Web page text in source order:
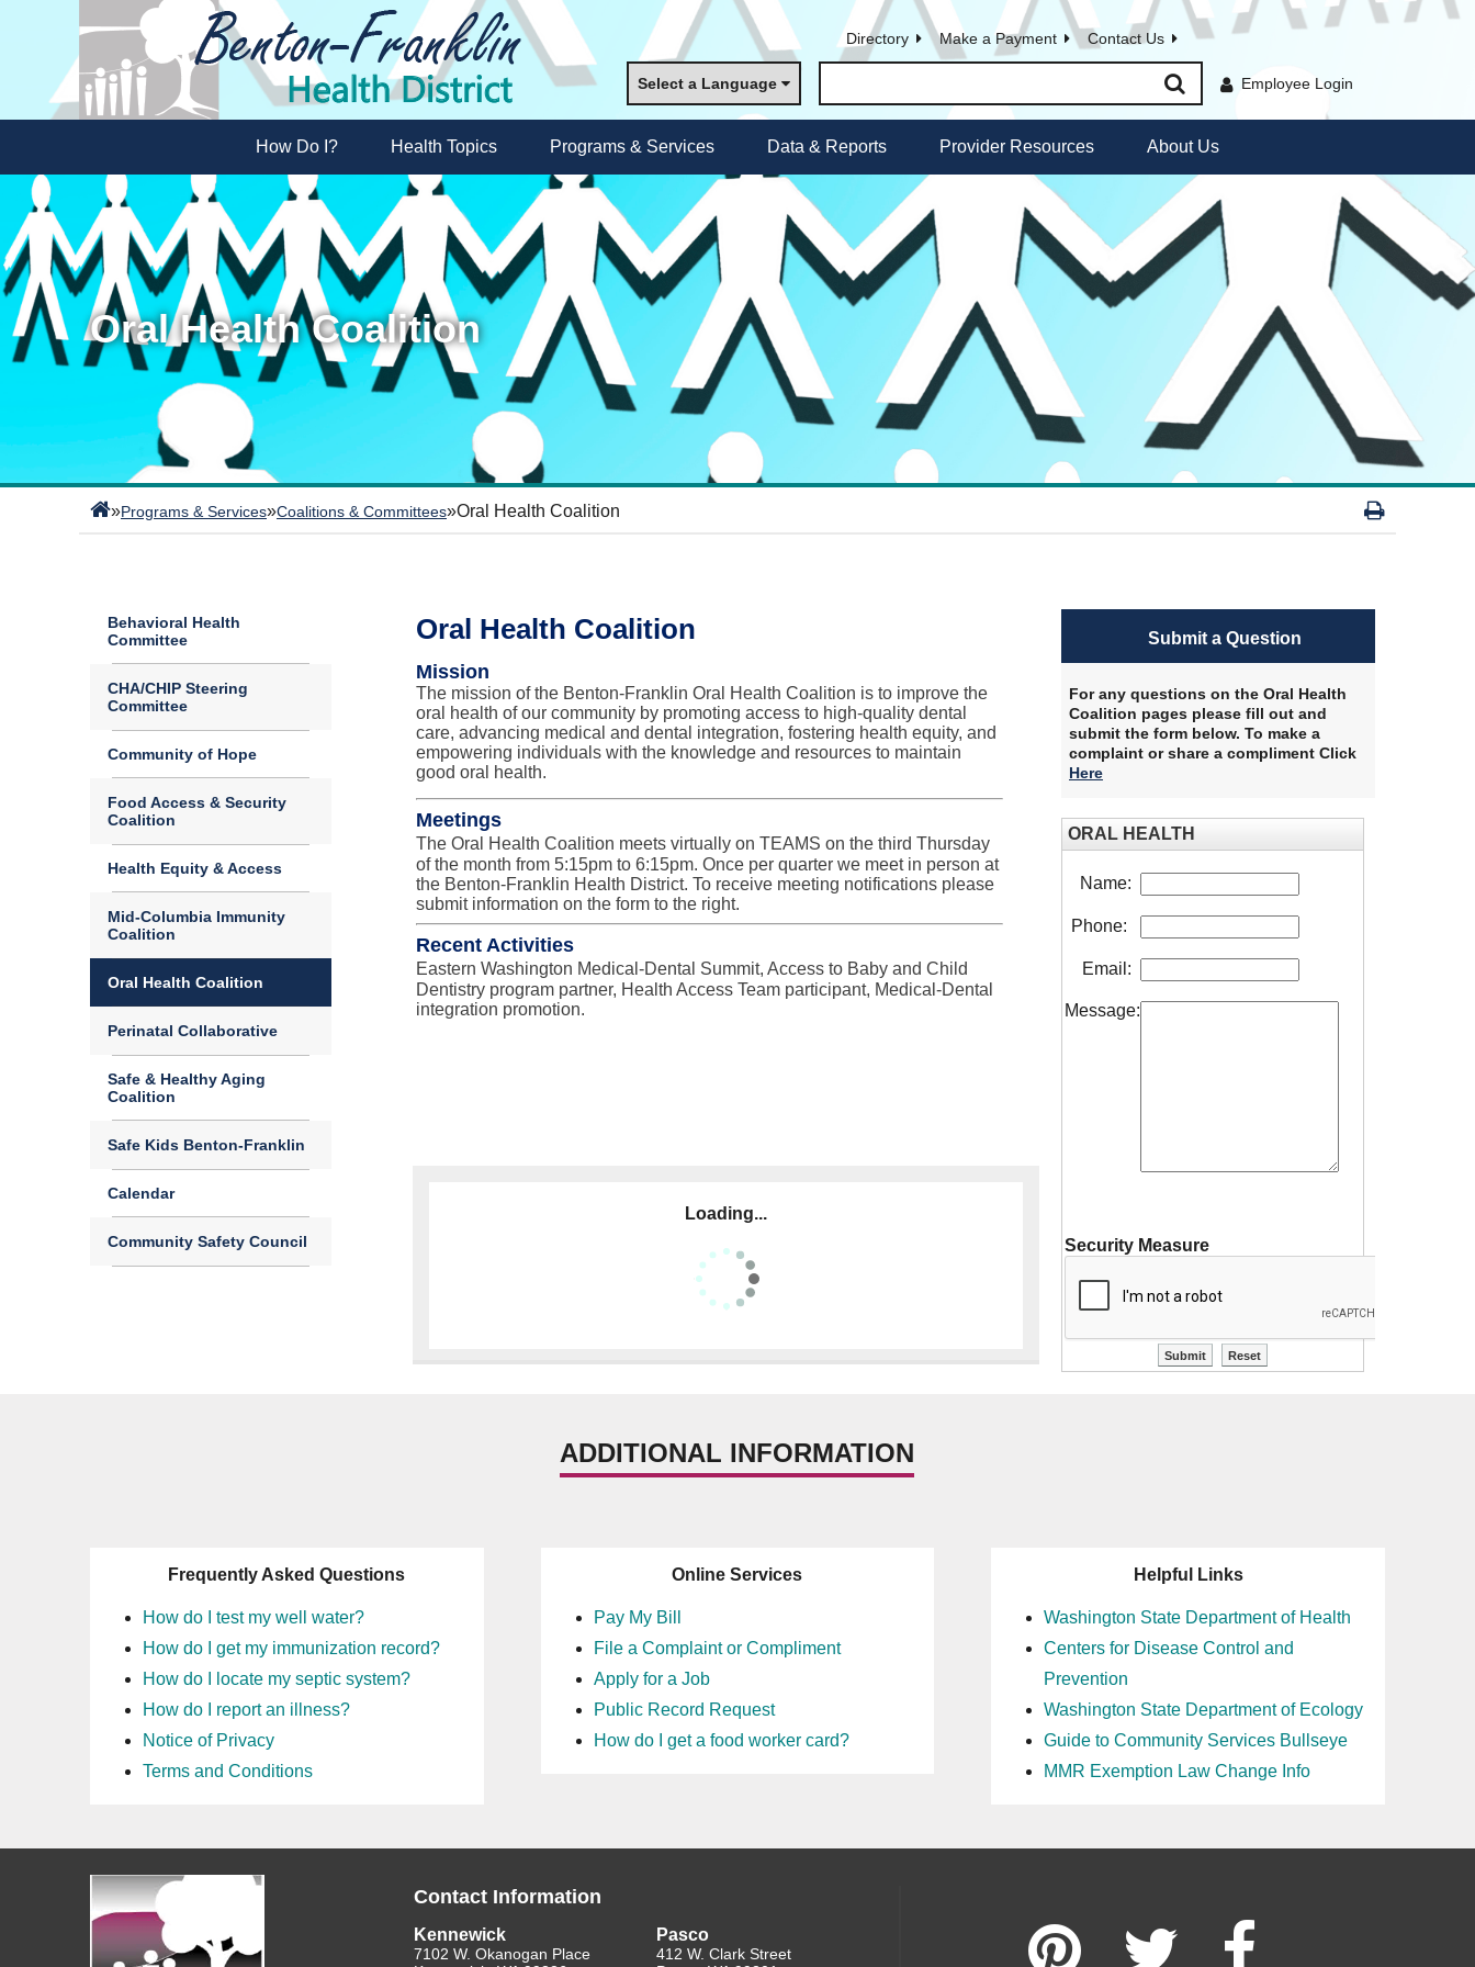
Directory Make a Payment Contact Us
Select a Language Employee Login
How Do I? Health Topics Programs & Services Data & Reports Provider Resources About Us
Oral Health Coalition
»Programs & Services»Coalitions & Committees»Oral Health Coalition
Behavioral Health
Committee
CHA/CHIP Steering
Committee
Community of Hope
Food Access & Security
Coalition
Health Equity & Access
Mid-Columbia Immunity
Coalition
Oral Health Coalition
Perinatal Collaborative
Safe & Healthy Aging
Coalition
Safe Kids Benton-Franklin
Calendar
Community Safety Council
Oral Health Coalition
Mission
The mission of the Benton-Franklin Oral Health Coalition is to improve the
oral health of our community by promoting access to high-quality dental
care, advancing medical and dental integration, fostering health equity, and
empowering individuals with the knowledge and resources to maintain
good oral health.
Meetings
The Oral Health Coalition meets virtually on TEAMS on the third Thursday
of the month from 5:15pm to 6:15pm. Once per quarter we meet in person at
the Benton-Franklin Health District. To receive meeting notifications please
submit information on the form to the right.
Recent Activities
Eastern Washington Medical-Dental Summit, Access to Baby and Child
Dentistry program partner, Health Access Team participant, Medical-Dental
integration promotion.
Loading...
Submit a Question
For any questions on the Oral Health
Coalition pages please fill out and
submit the form below. To make a
complaint or share a compliment Click
Here
ORAL HEALTH
Name:
Phone:
Email:
Message:
Security Measure
ADDITIONAL INFORMATION
Frequently Asked Questions
How do I test my well water?
How do I get my immunization record?
How do I locate my septic system?
How do I report an illness?
Notice of Privacy
Terms and Conditions
Online Services
Pay My Bill
File a Complaint or Compliment
Apply for a Job
Public Record Request
How do I get a food worker card?
Helpful Links
Washington State Department of Health
Centers for Disease Control and
Prevention
Washington State Department of Ecology
Guide to Community Services Bullseye
MMR Exemption Law Change Info
Contact Information
Kennewick
7102 W. Okanogan Place
Pasco
412 W. Clark Street